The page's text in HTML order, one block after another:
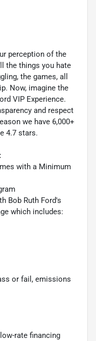
perception of the
the things you hate
the games, all
Now, imagine the
VIP Experience.
and respect
we have 6,000+
4.7 stars.
with a Minimum
Bob Ruth Ford's
which includes:
or fail, emissions
rate financing